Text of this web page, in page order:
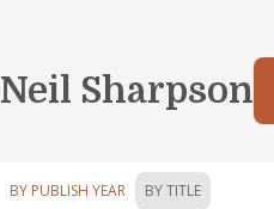
Neil Sharpson
BY PUBLISH YEAR BY TITLE